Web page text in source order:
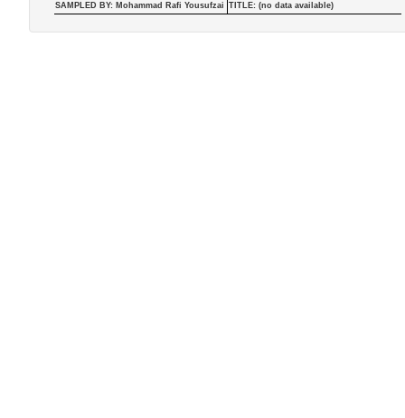
SAMPLED BY: Mohammad Rafi Yousufzai TITLE: (no data available)